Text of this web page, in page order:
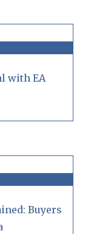
with EA
Buyers